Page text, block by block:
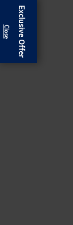
Exclusive Offer